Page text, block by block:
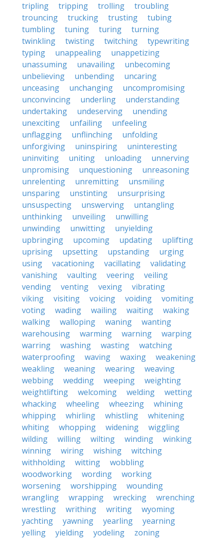
tripling
tripping trolling
troubling
trouncing
trucking trusting
tubing
tumbling
tuning turing
turning
twinkling
twisting twitching
typewriting
typing
unappealing
unappetizing
unassuming
unavailing
unbecoming
unbelieving
unbending
uncaring
unceasing
unchanging
uncompromising
unconvincing
underling
understanding
undertaking
undeserving
unending
unexciting
unfailing
unfeeling
unflagging
unflinching
unfolding
unforgiving
uninspiring
uninteresting
uninviting
uniting unloading
unnerving
unpromising
unquestioning
unreasoning
unrelenting
unremitting
unsmiling
unsparing
unstinting
unsurprising
unsuspecting
unswerving
untangling
unthinking
unveiling
unwilling
unwinding
unwitting
unyielding
upbringing
upcoming updating
uplifting
uprising
upsetting upstanding
urging
using
vacationing vacillating
validating
vanishing
vaulting veering
veiling
vending
venting vexing
vibrating
viking
visiting voicing voiding
vomiting
voting
wading wailing waiting
waking
walking
walloping waning
wanting
warehousing
warming warning
warping
warring
washing wasting
watching
waterproofing
waving waxing
weakening
weakling
weaning wearing
weaving
webbing
wedding weeping
weighting
weightlifting
welcoming welding
wetting
whacking
wheeling wheezing
whining
whipping
whirling whistling
whitening
whiting
whopping widening
wiggling
wilding
willing wilting winding
winking
winning
wiring wishing
witching
withholding
witting
wobbling
woodworking
wording
working
worsening
worshipping
wounding
wrangling
wrapping wrecking
wrenching
wrestling
writhing writing
wyoming
yachting
yawning yearling
yearning
yelling
yielding yodeling zoning